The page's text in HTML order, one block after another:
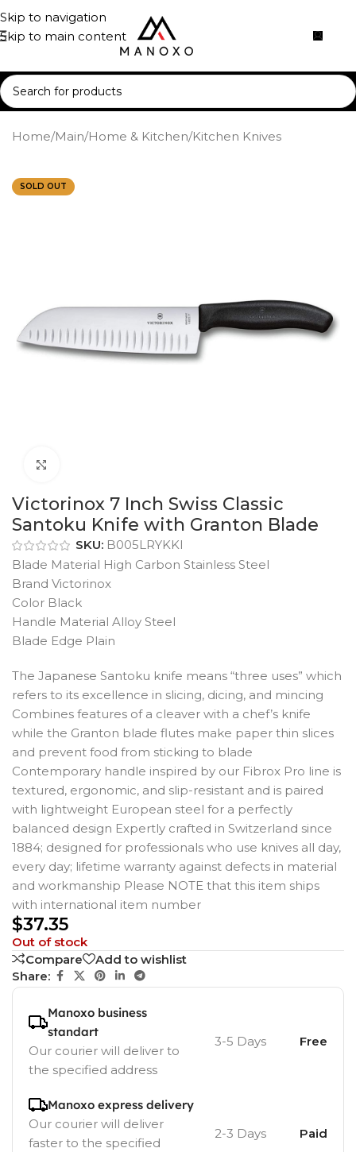
Skip to navigation
Skip to main content
Home/Main/Home & Kitchen/Kitchen Knives
SOLD OUT
Victorinox 7 Inch Swiss Classic
Santoku Knife with Granton Blade
SKU: B005LRYKKI
Blade Material High Carbon Stainless Steel
Brand Victorinox
Color Black
Handle Material Alloy Steel
Blade Edge Plain
The Japanese Santoku knife means “three uses” which
refers to its excellence in slicing, dicing, and mincing
Combines features of a cleaver with a chef’s knife
while the Granton blade flutes make paper thin slices
and prevent food from sticking to blade
Contemporary handle inspired by our Fibrox Pro line is
textured, ergonomic, and slip-resistant and is paired
with lightweight European steel for a perfectly
balanced design Expertly crafted in Switzerland since
1884; designed for professionals who use knives all day,
every day; lifetime warranty against defects in material
and workmanship Please NOTE that this item ships
with international item number
$37.35
Out of stock
Compare
Add to wishlist
Share:
Manoxo business
standart
Our courier will deliver to
the specified address
3-5 Days Free
Manoxo express delivery
Our courier will deliver
faster to the specified
2-3 Days Paid